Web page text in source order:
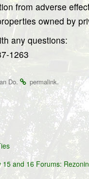
from adverse
owned by
any questions:
1263
Do. permalink.
15 and 16 Forums: